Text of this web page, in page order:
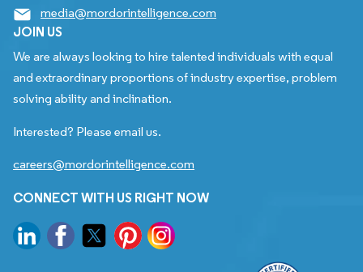
media@mordorintelligence.com
JOIN US
We are always looking to hire talented individuals with equal
and extraordinary proportions of industry expertise, problem
solving ability and inclination.
Interested? Please email us.
careers@mordorintelligence.com
CONNECT WITH US RIGHT NOW